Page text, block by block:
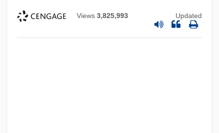
Views 3,825,993 Updated